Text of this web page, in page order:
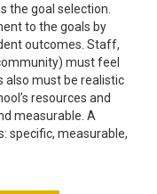
the goal selection.
to the goals by
outcomes. Staff,
must feel
also must be realistic
resources and
measurable. A
specific, measurable,